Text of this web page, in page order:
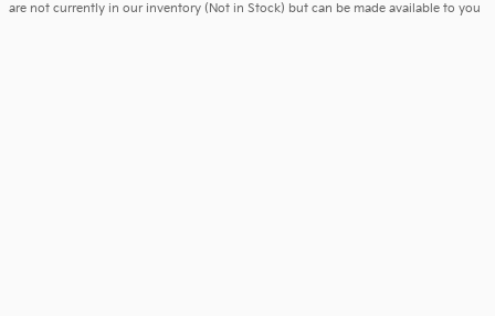
are not currently in our inventory (Not in Stock) but can be made available to you